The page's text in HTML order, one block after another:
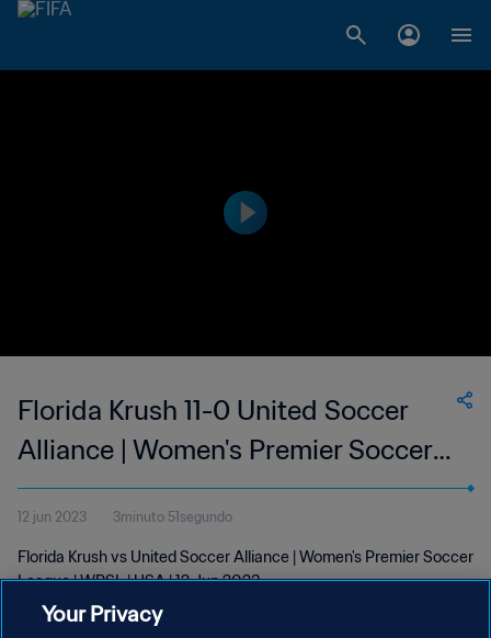
Florida Krush 11-0 United Soccer
Alliance | Women's Premier Soccer
League | 12 Jun 2023
12 jun 2023 3minuto 51segundo
Florida Krush vs United Soccer Alliance | Women's Premier Soccer
League | WPSL | USA | 12 Jun 2023
Your Privacy